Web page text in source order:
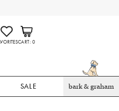
CART 0
SALE bark & graham